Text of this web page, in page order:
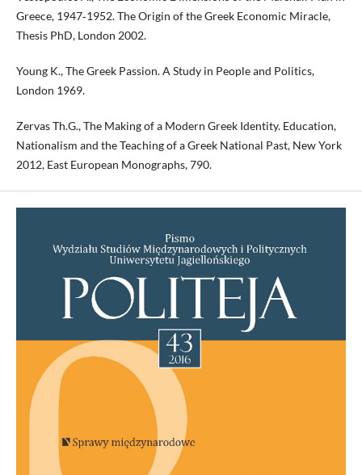
Greece, 1947‑1952. The Origin of the Greek Economic Miracle,
Thesis PhD, London 2002.
Young K., The Greek Passion. A Study in People and Politics,
London 1969.
Zervas Th.G., The Making of a Modern Greek Identity. Education,
Nationalism and the Teaching of a Greek National Past, New York
2012, East European Monographs, 790.